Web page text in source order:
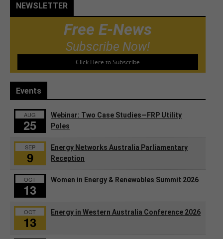
NEWSLETTER
Free E-News
Subscribe Now!
Click Here to Subscribe
Events
AUG
25
Webinar: Two Case Studies—FRP Utility
Poles
SEP
9
Energy Networks Australia Parliamentary
Reception
OCT
13
Women in Energy & Renewables Summit 2026
OCT
13
Energy in Western Australia Conference 2026